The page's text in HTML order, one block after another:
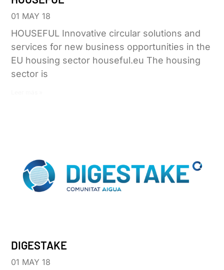
01 MAY 18
HOUSEFUL Innovative circular solutions and
services for new business opportunities in the
EU housing sector houseful.eu The housing
sector is
DIGESTAKE
01 MAY 18